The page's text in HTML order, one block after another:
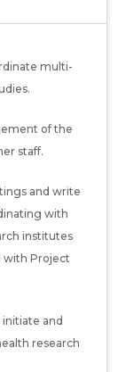
multi-
of the
staff.
and write
with
institutes
with Project
and
research